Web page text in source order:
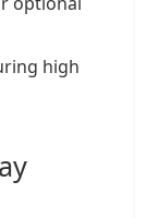
high